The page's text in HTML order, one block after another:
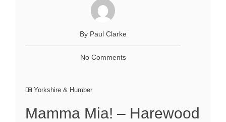
By Paul Clarke
No Comments
Yorkshire & Humber
Mamma Mia! – Harewood